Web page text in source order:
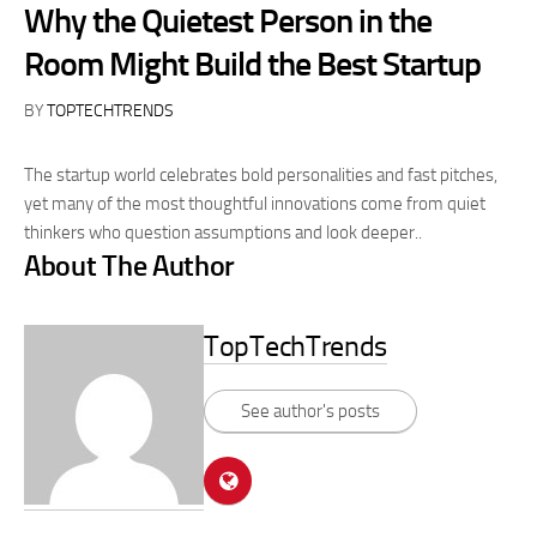
Why the Quietest Person in the
Room Might Build the Best Startup
BYTOPTECHTRENDS
The startup world celebrates bold personalities and fast pitches,
yet many of the most thoughtful innovations come from quiet
thinkers who question assumptions and look deeper..
About The Author
TopTechTrends
See author's posts